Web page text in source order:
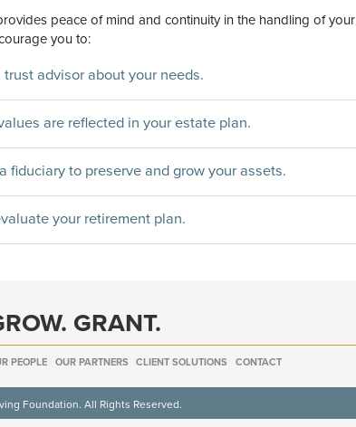
peace of mind and continuity in the handling of
you to:
advisor about your needs.
are reflected in your estate plan.
fiduciary to preserve and grow your assets.
your retirement plan.
GRANT.
PEOPLE OUR PARTNERS CLIENT SOLUTIONS CONTACT
Foundation. All Rights Reserved.